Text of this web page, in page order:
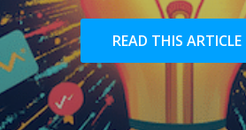
READ THIS ARTICLE